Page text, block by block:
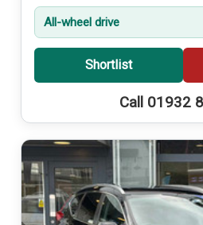
All-wheel drive
Shortlist
Call 01932